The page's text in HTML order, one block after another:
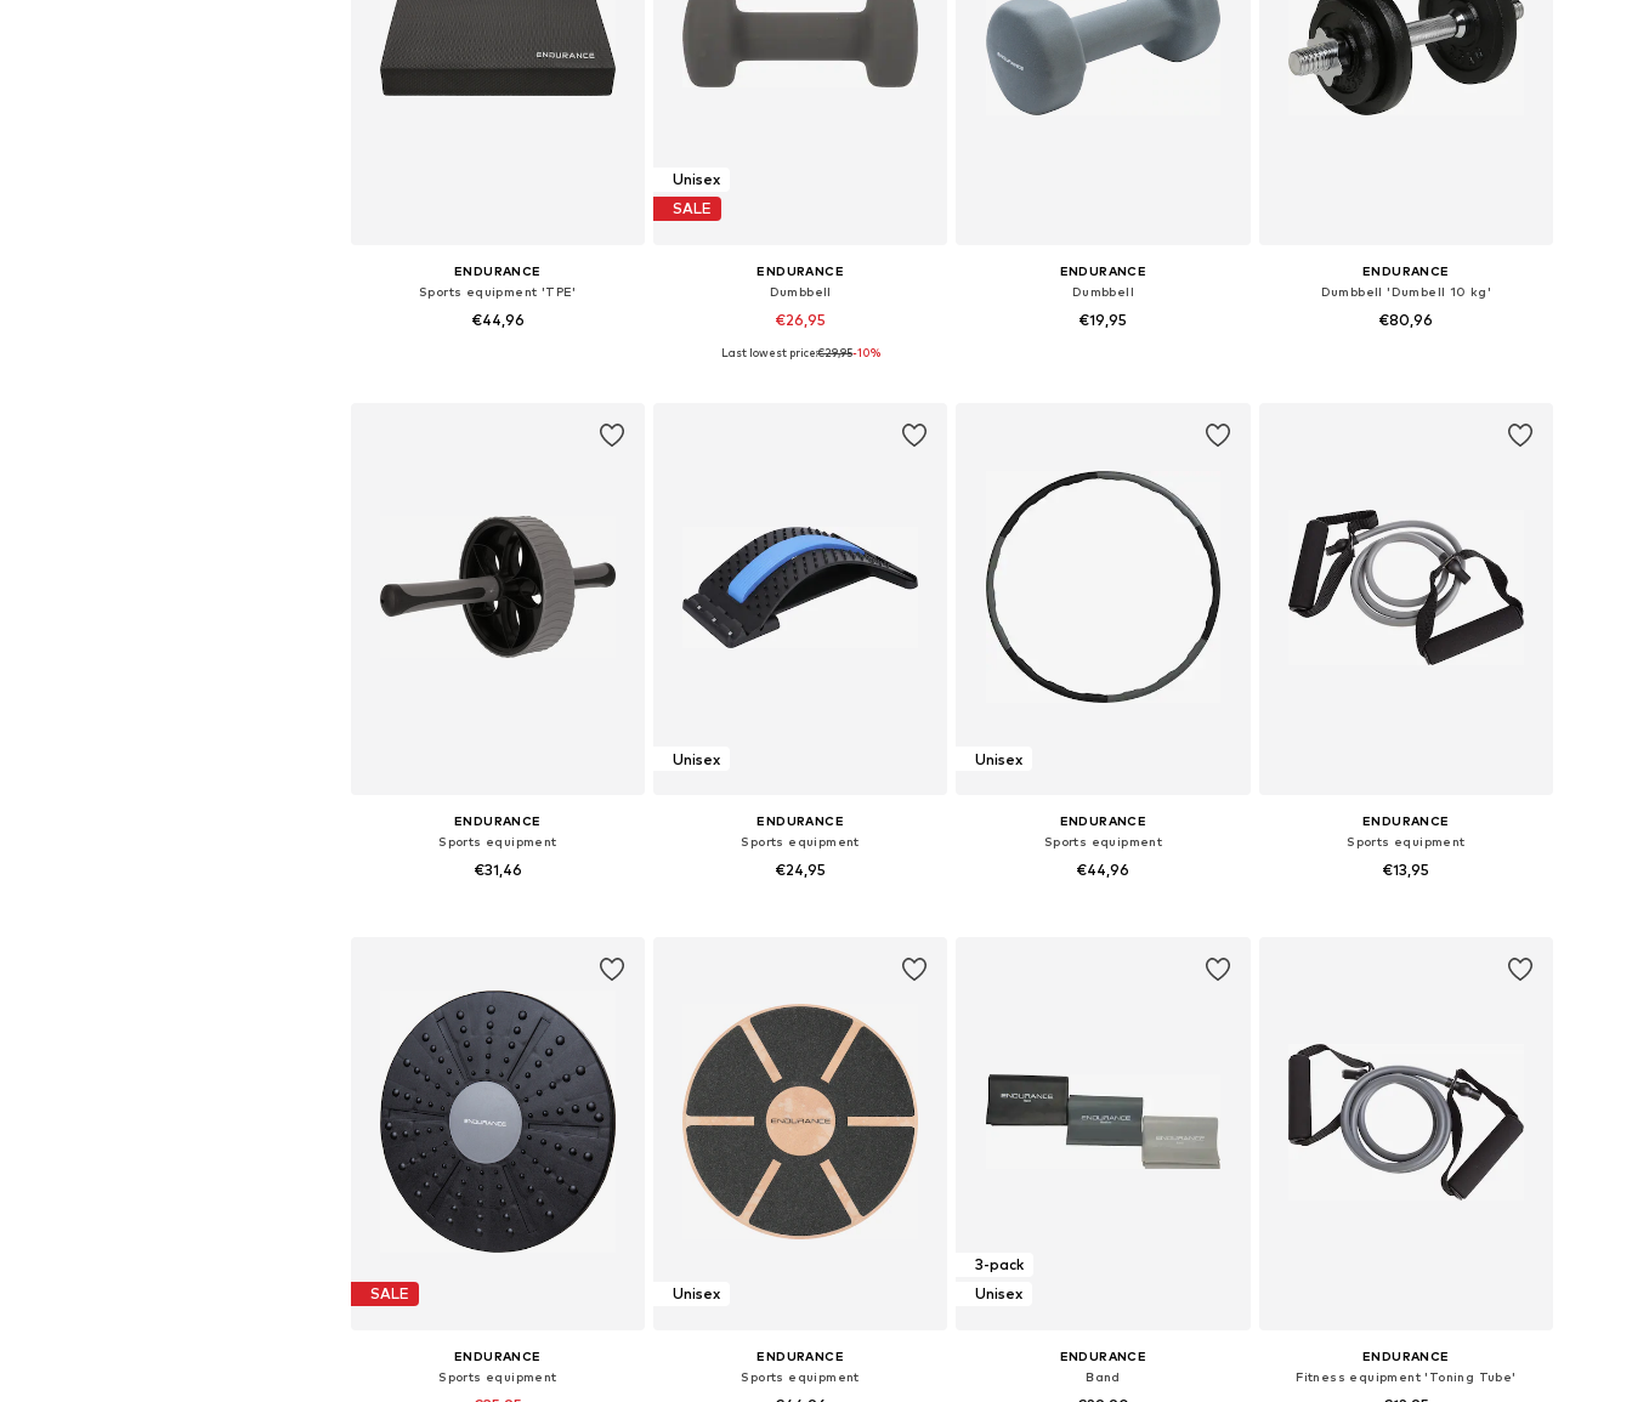
ENDURANCE
Sports equipment 'TPE'
€44,96
Unisex
SALE
ENDURANCE
Dumbbell
€26,95
Available sizes: XS-XL
Last lowest price:€29,95-10%
ENDURANCE
Dumbbell
€19,95
ENDURANCE
Dumbbell 'Dumbell 10 kg'
€80,96
ENDURANCE
Sports equipment
€31,46
Unisex
ENDURANCE
Sports equipment
€24,95
Unisex
ENDURANCE
Sports equipment
€44,96
ENDURANCE
Sports equipment
€13,95
SALE
ENDURANCE
Sports equipment
Unisex
ENDURANCE
Sports equipment
3-pack
Unisex
ENDURANCE
Band
ENDURANCE
Fitness equipment 'Toning Tube'